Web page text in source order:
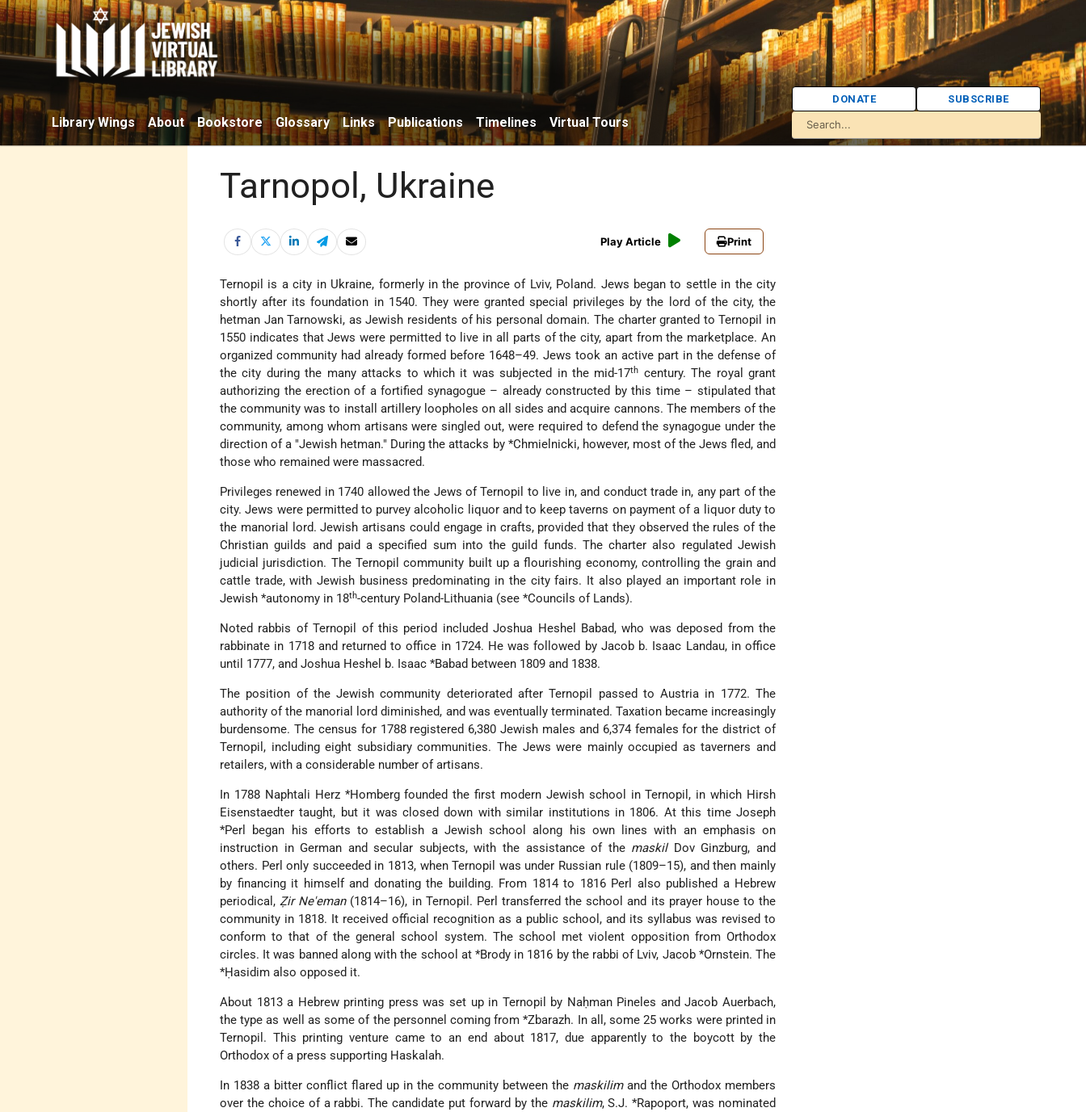
Library Wings About Bookstore Glossary Links Publications Timelines Virtual Tours
DONATE SUBSCRIBE
Tarnopol, Ukraine
Play Article Print
Ternopil is a city in Ukraine, formerly in the province of Lviv, Poland. Jews began to settle in the city
shortly after its foundation in 1540. They were granted special privileges by the lord of the city, the
hetman Jan Tarnowski, as Jewish residents of his personal domain. The charter granted to Ternopil in
1550 indicates that Jews were permitted to live in all parts of the city, apart from the marketplace. An
organized community had already formed before 1648–49. Jews took an active part in the defense of
the city during the many attacks to which it was subjected in the mid-17th century. The royal grant
authorizing the erection of a fortified synagogue– already constructed by this time – stipulated that
the community was to install artillery loopholes on all sides and acquire cannons. The members of the
community, among whom artisans were singled out, were required to defend the synagogue under the
direction of a "Jewish hetman." During the attacks by *Chmielnicki, however, most of the Jews fled, and
those who remained were massacred.
Privileges renewed in 1740 allowed the Jews of Ternopil to live in, and conduct trade in, any part of the
city. Jews were permitted to purvey alcoholic liquor and to keep taverns on payment of a liquor duty to
the manorial lord. Jewish artisans could engage in crafts, provided that they observed the rules of the
Christian guilds and paid a specified sum into the guild funds. The charter also regulated Jewish
judicial jurisdiction. The Ternopil community built up a flourishing economy, controlling the grain and
cattle trade, with Jewish business predominating in the city fairs. It also played an important role in
Jewish*autonomy in 18th-century Poland-Lithuania (see*Councils of Lands).
Noted rabbis of Ternopil of this period included Joshua Heshel Babad, who was deposed from the
rabbinate in 1718 and returned to office in 1724. He was followed by Jacob b. Isaac Landau, in office
until 1777, and Joshua Heshel b. Isaac*Babad between 1809 and 1838.
The position of the Jewish community deteriorated after Ternopil passed to Austria in 1772. The
authority of the manorial lord diminished, and was eventually terminated. Taxation became increasingly
burdensome. The census for 1788 registered 6,380 Jewish males and 6,374 females for the district of
Ternopil, including eight subsidiary communities. The Jews were mainly occupied as taverners and
retailers, with a considerable number of artisans.
In 1788 Naphtali Herz *Hombergfounded the first modern Jewish school in Ternopil, in which Hirsh
Eisenstaedter taught, but it was closed down with similar institutions in 1806. At this timeJoseph
*Perl
began his efforts to establish a Jewish school along his own lines with an emphasis on
instruction in German and secular subjects, with the assistance of the maskilDov Ginzburg, and
others. Perl only succeeded in 1813, when Ternopil was under Russian rule (1809–15), and then mainly
by financing it himself and donating the building. From 1814 to 1816 Perl also published a Hebrew
periodical,Ẓir Ne'eman(1814–16), in Ternopil. Perl transferred the school and its prayer house to the
community in 1818. It received official recognition as a public school, and its syllabus was revised to
conform to that of the general school system. The school met violent opposition from Orthodox
circles. It was banned along with the school at *Brodyin 1816 by the rabbi of Lviv, Jacob *Ornstein. The
*Ḥasidim also opposed it.
About 1813 a Hebrew printing press was set up in Ternopil by Naḥman Pineles and Jacob Auerbach,
the type as well as some of the personnel coming from*Zbarazh. In all, some 25 works were printed in
Ternopil. This printing venture came to an end about 1817, due apparently to the boycott by the
Orthodox of a press supporting Haskalah.
In 1838 a bitter conflict flared up in the community between the maskilimand the Orthodox members
over the choice of a rabbi. The candidate put forward by the maskilim,S.J. *Rapoport, was nominated